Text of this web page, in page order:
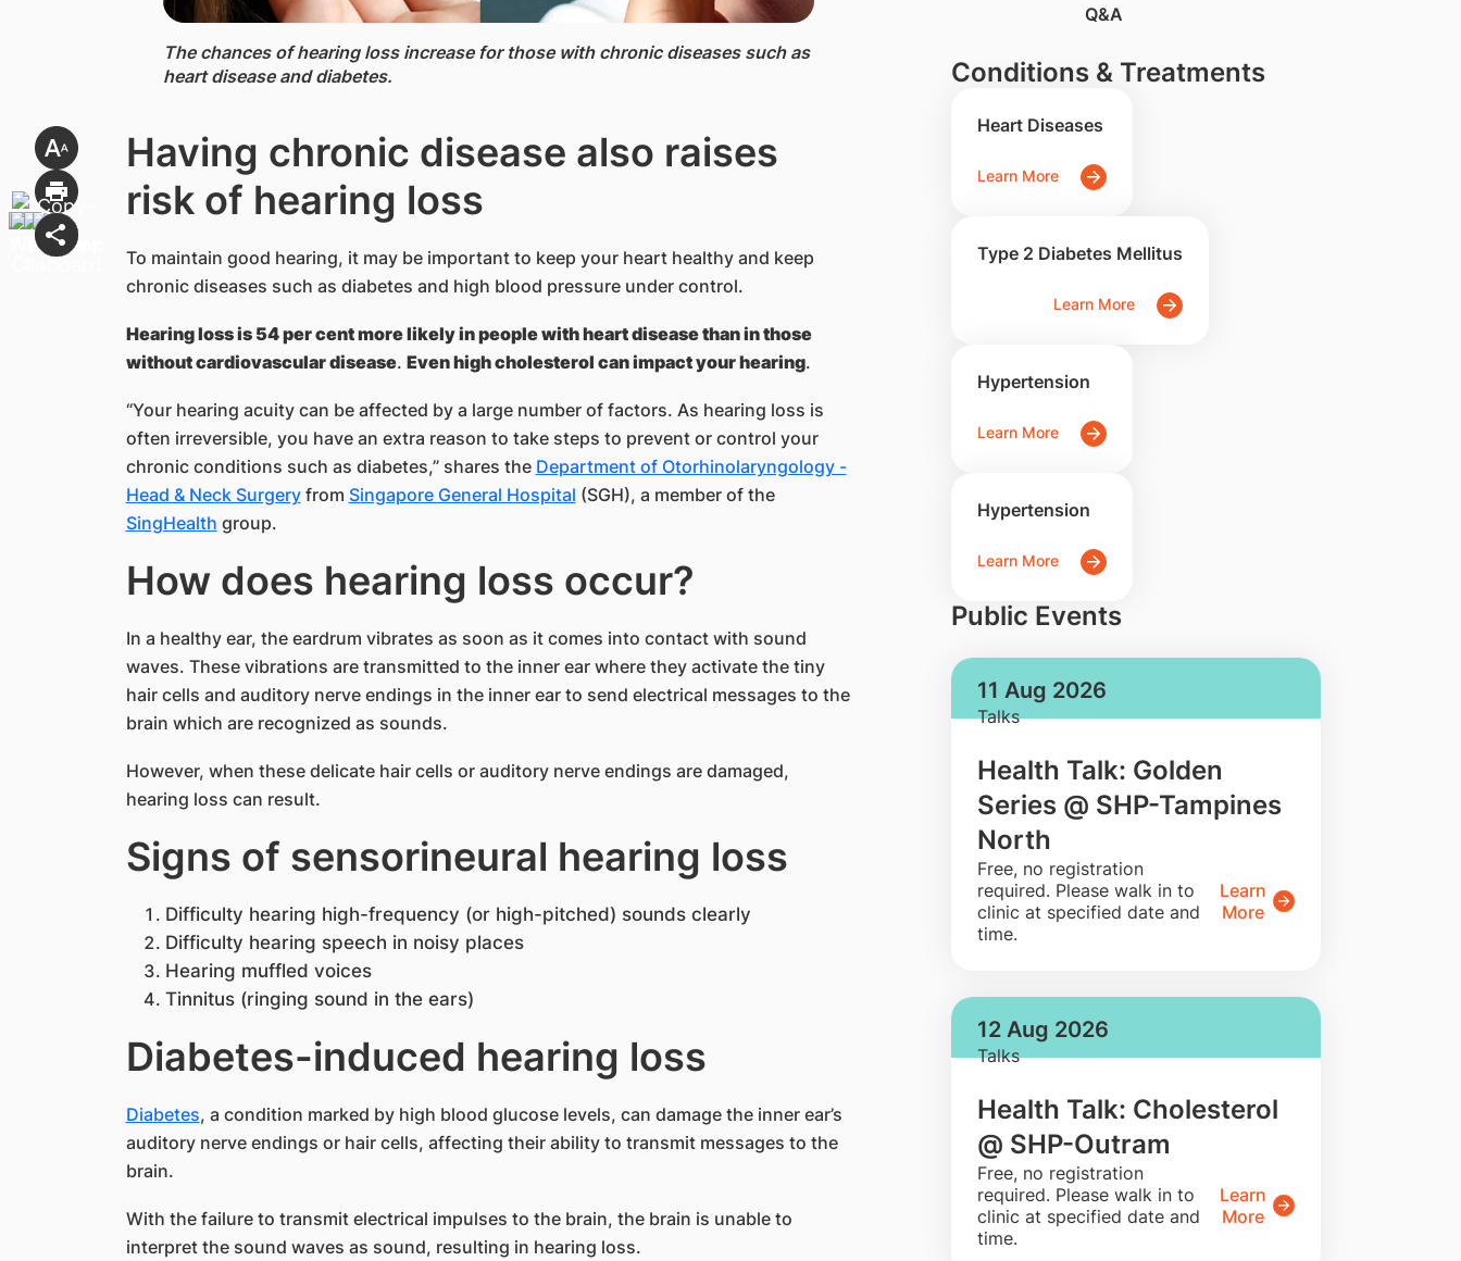
The chances of hearing loss ​increase for th​ose with chronic diseases such as
heart disease and diabetes.
Having chronic disease also raises
risk of hearing loss
To maintain good hearing, it may be important to keep your heart healthy and keep
chronic diseases such as diabetes and high blood pressure under control.
Hearing loss is 54 per cent more likely in people with heart disease than in those
without cardiovascular disease. Even high cholesterol can impact your hearing.
“Your hearing acuity can be affected by a large number of factors. As hearing loss is
often irreversible, you have an extra reason to take steps to prevent or control your
chronic conditions such as diabetes,” shares the Department of Otorhinolaryngology -
Head & Neck Surgeryfrom Singapore General Hospital​ (SGH), a member of the ​
SingHealth​ group.
How does hea​ring loss occu​r?​
In a healthy ear, the eardrum vibrates as soon as it comes into contact with sound
waves. These vibrations are transmitted to the inner ear where they activate the tiny
hair cells and auditory nerve endings in the inner ear to send electrical messages to the
brain which are recognized as sounds.
However, when these delicate hair cells or auditory nerve endings are damaged,
hearing loss can result.​
Signs of sensorineural hearing loss
Difficulty hearing high-frequency (or high-pitched) sounds clearly
Difficulty hearing speech in noisy places
Hearing muffled voices
Tinnitus (ringing sound in the ears)
Diabetes-induced hearing loss
Diabetes, a condition marked by high blood glucose levels, can damage the inner ear’s
auditory nerve endings or hair cells, affecting their ability to transmit messages to the
brain.
With the failure to transmit electrical impulses to the brain, the brain is unable to
interpret the sound waves as sound, resulting in hearing loss.
Q&A
Conditions & Treatments
Heart Diseases
Learn More
Type 2 Diabetes Mellitus
Learn More
Hypertension
Learn More
Hypertension
Learn More
Public Events
11 Aug 2026
Talks
Health Talk: Golden
Series @ SHP-Tampines
North
​Free, no registration
required. Please walk in to
clinic at specified date and
time.
Learn
More
12 Aug 2026
Talks
Health Talk: Cholesterol
@ SHP-Outram
​Free, no registration
required. Please walk in to
clinic at specified date and
time.
Learn
More